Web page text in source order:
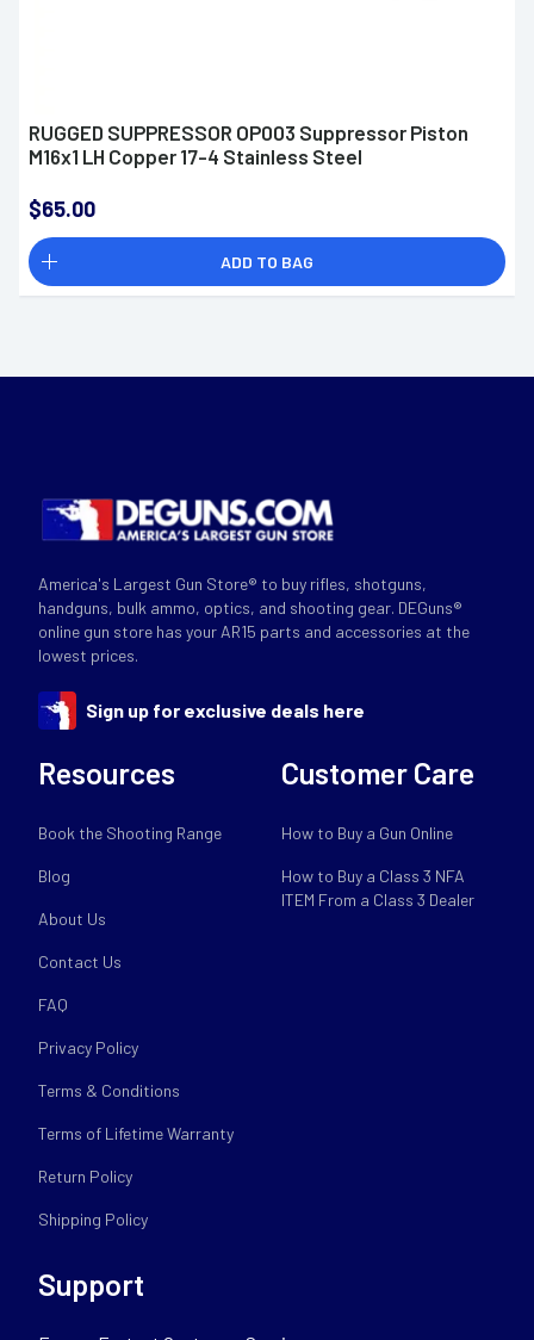
RUGGED SUPPRESSOR OP003 Suppressor Piston
M16x1 LH Copper 17-4 Stainless Steel
$65.00
ADD TO BAG
America's Largest Gun Store® to buy rifles, shotguns,
handguns, bulk ammo, optics, and shooting gear. DEGuns®
online gun store has your AR15 parts and accessories at the
lowest prices.
Sign up for exclusive deals here
Resources
Book the Shooting Range
Blog
About Us
Contact Us
FAQ
Privacy Policy
Terms & Conditions
Terms of Lifetime Warranty
Return Policy
Shipping Policy
Customer Care
How to Buy a Gun Online
How to Buy a Class 3 NFA
ITEM From a Class 3 Dealer
Support